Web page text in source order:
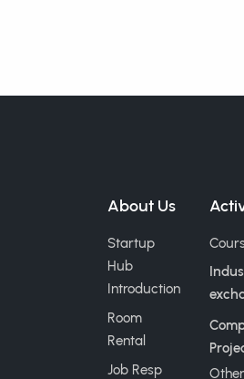
About Us
Startup
Hub
Introduction
Room
Rental
Job Resp